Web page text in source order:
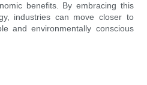
benefits. By embracing this
industries can move closer to
and environmentally conscious